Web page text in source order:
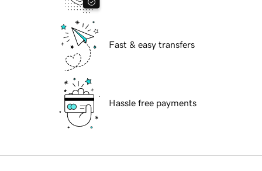
Fast & easy transfers
Hassle free payments